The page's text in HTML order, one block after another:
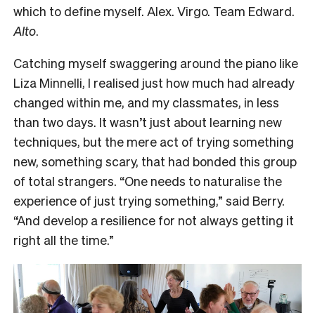
which to define myself. Alex. Virgo. Team Edward.
Alto.
Catching myself swaggering around the piano like
Liza Minnelli, I realised just how much had already
changed within me, and my classmates, in less
than two days. It wasn’t just about learning new
techniques, but the mere act of trying something
new, something scary, that had bonded this group
of total strangers. “One needs to naturalise the
experience of just trying something,” said Berry.
“And develop a resilience for not always getting it
right all the time.”